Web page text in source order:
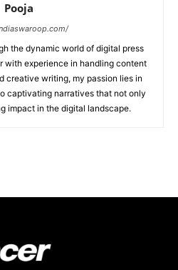
Pooja
the dynamic world of digital press
with experience in handling content
creative writing, my passion lies in
captivating narratives that not only
impact in the digital landscape.